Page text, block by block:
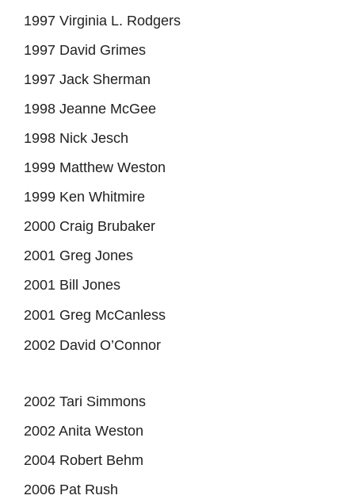
1997 Virginia L. Rodgers
1997 David Grimes
1997 Jack Sherman
1998 Jeanne McGee
1998 Nick Jesch
1999 Matthew Weston
1999 Ken Whitmire
2000 Craig Brubaker
2001 Greg Jones
2001 Bill Jones
2001 Greg McCanless
2002 David O’Connor
2002 Tari Simmons
2002 Anita Weston
2004 Robert Behm
2006 Pat Rush